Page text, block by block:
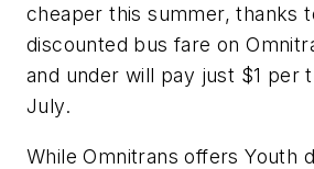
cheaper this summer, thanks
discounted bus fare on
and under will pay just $1 per
July.
While Omnitrans offers Youth